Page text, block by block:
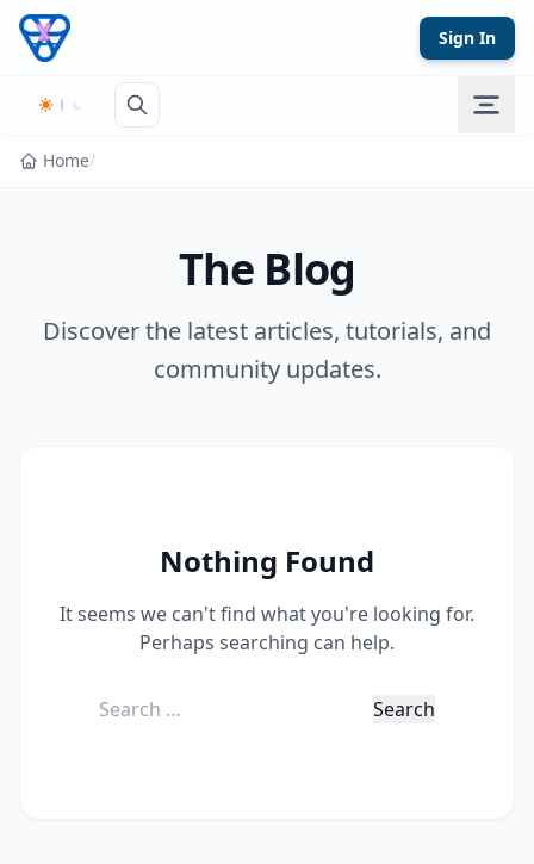
Skip to content
Sign In
Home/
The Blog
Discover the latest articles, tutorials, and
community updates.
Nothing Found
It seems we can't find what you're looking for.
Perhaps searching can help.
Search